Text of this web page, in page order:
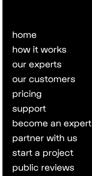
home
how it works
our experts
our customers
pricing
support
become an expert
partner with us
start a project
public reviews